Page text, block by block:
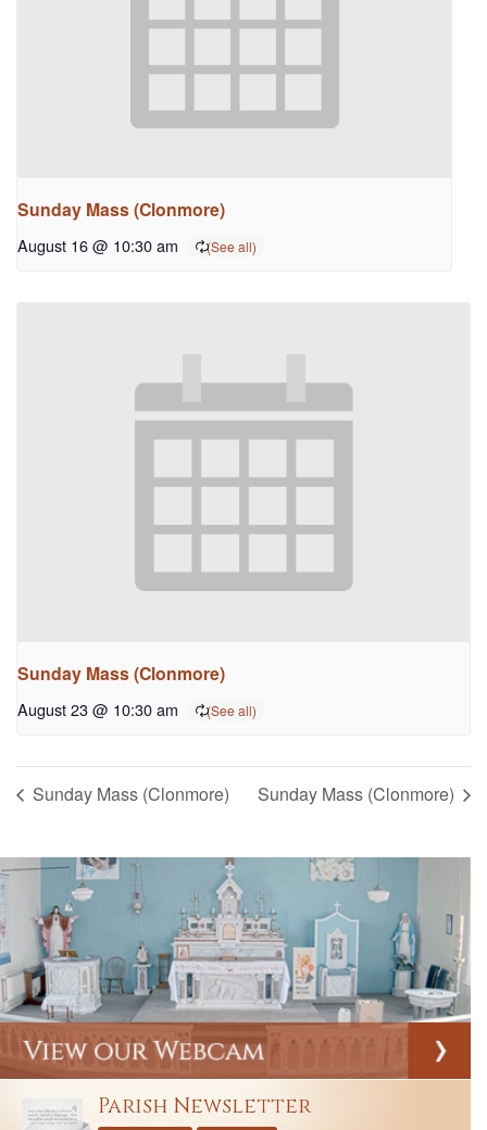
Sunday Mass (Clonmore)
August 16 @ 10:30 am
Sunday Mass (Clonmore)
August 23 @ 10:30 am
Sunday Mass (Clonmore) Sunday Mass (Clonmore)
Parish Newsletter